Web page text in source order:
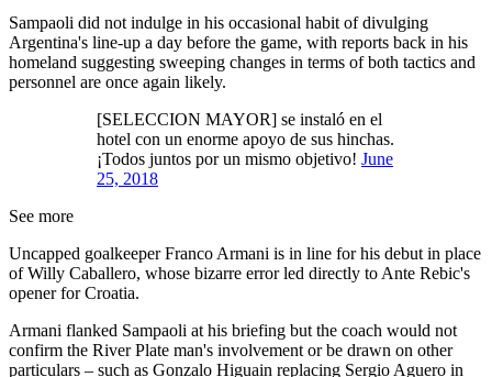
Sampaoli did not indulge in his occasional habit of divulging
Argentina's line-up a day before the game, with reports back in his
homeland suggesting sweeping changes in terms of both tactics and
personnel are once again likely.
[SELECCION MAYOR] se instaló en el
hotel con un enorme apoyo de sus hinchas.
¡Todos juntos por un mismo objetivo! June
25, 2018
See more
Uncapped goalkeeper Franco Armani is in line for his debut in place
of Willy Caballero, whose bizarre error led directly to Ante Rebic's
opener for Croatia.
Armani flanked Sampaoli at his briefing but the coach would not
confirm the River Plate man's involvement or be drawn on other
particulars – such as Gonzalo Higuain replacing Sergio Aguero in